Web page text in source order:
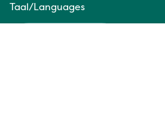
Taal/Languages